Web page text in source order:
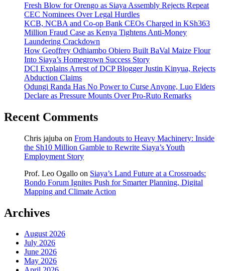
Fresh Blow for Orengo as Siaya Assembly Rejects Repeat
CEC Nominees Over Legal Hurdles
KCB, NCBA and Co-op Bank CEOs Charged in KSh363
Million Fraud Case as Kenya Tightens Anti-Money
Laundering Crackdown
How Geoffrey Odhiambo Obiero Built BaVal Maize Flour
Into Siaya’s Homegrown Success Story
DCI Explains Arrest of DCP Blogger Justin Kinyua, Rejects
Abduction Claims
Odungi Randa Has No Power to Curse Anyone, Luo Elders
Declare as Pressure Mounts Over Pro-Ruto Remarks
Recent Comments
Chris jajuba on From Handouts to Heavy Machinery: Inside
the Sh10 Million Gamble to Rewrite Siaya’s Youth
Employment Story
Prof. Leo Ogallo on Siaya’s Land Future at a Crossroads:
Bondo Forum Ignites Push for Smarter Planning, Digital
Mapping and Climate Action
Archives
August 2026
July 2026
June 2026
May 2026